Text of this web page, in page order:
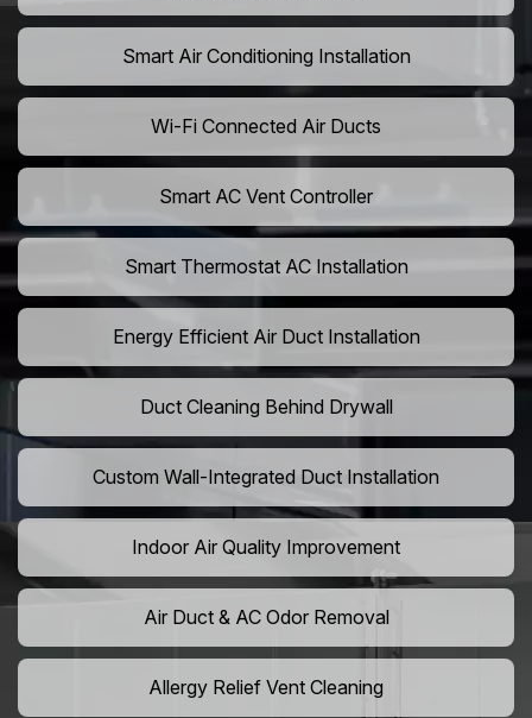
Smart Air Conditioning Installation
Wi-Fi Connected Air Ducts
Smart AC Vent Controller
Smart Thermostat AC Installation
Energy Efficient Air Duct Installation
Duct Cleaning Behind Drywall
Custom Wall-Integrated Duct Installation
Indoor Air Quality Improvement
Air Duct & AC Odor Removal
Allergy Relief Vent Cleaning